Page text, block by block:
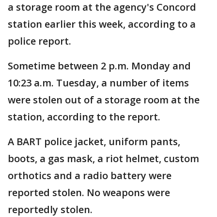
a storage room at the agency's Concord
station earlier this week, according to a
police report.
Sometime between 2 p.m. Monday and
10:23 a.m. Tuesday, a number of items
were stolen out of a storage room at the
station, according to the report.
A BART police jacket, uniform pants,
boots, a gas mask, a riot helmet, custom
orthotics and a radio battery were
reported stolen. No weapons were
reportedly stolen.